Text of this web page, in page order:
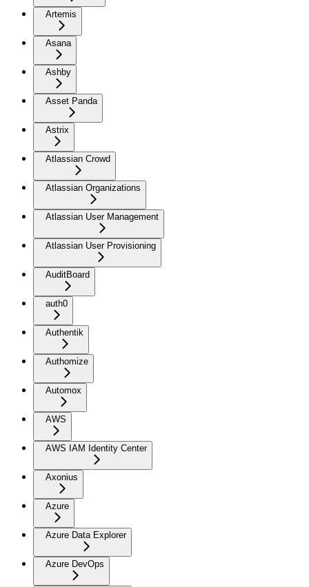
Artemis
Asana
Ashby
Asset Panda
Astrix
Atlassian Crowd
Atlassian Organizations
Atlassian User Management
Atlassian User Provisioning
AuditBoard
auth0
Authentik
Authomize
Automox
AWS
AWS IAM Identity Center
Axonius
Azure
Azure Data Explorer
Azure DevOps